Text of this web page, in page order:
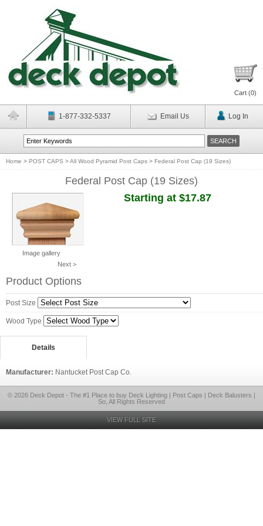
Cart (0)
1-877-332-5337 Email Us Log In
Home > POST CAPS >All Wood Pyramid Post Caps > Federal Post Cap (19 Sizes)
Federal Post Cap (19 Sizes)
Image gallery
Next >
Starting at $17.87
Product Options
Post Size
Wood Type
Details
Manufacturer: Nantucket Post Cap Co.
© 2026 Deck Depot - The #1 Place to buy Deck Lighting | Post Caps | Deck Balusters |
So, All Rights Reserved
VIEW FULL SITE